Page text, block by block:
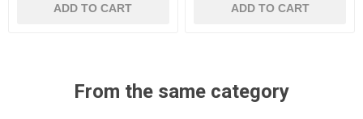
ADD TO CART ADD TO CART
From the same category